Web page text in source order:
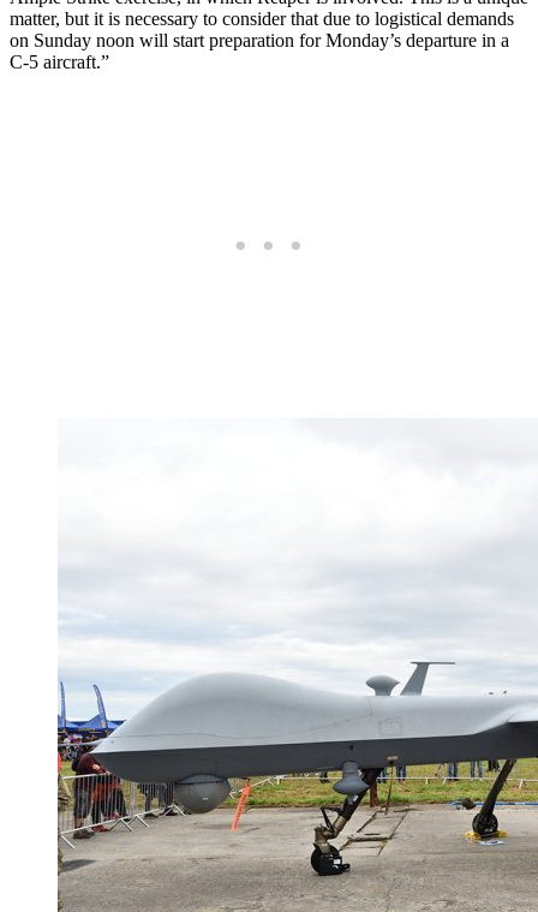
matter, but it is necessary to consider that due to logistical demands
on Sunday noon will start preparation for Monday’s departure in a
C-5 aircraft.”